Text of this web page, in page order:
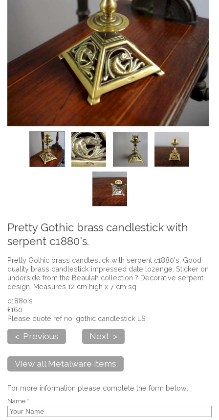
Pretty Gothic brass candlestick with
serpent c1880's.
Pretty Gothic brass candlestick with serpent c1880's. Good
quality brass candlestick impressed date lozenge. Sticker on
underside from the Beaulah collection ? Decorative serpent
design. Measures 12 cm high x 7 cm sq
c1880's
£160
Please quote ref no. gothic candlestick LS
< Previous Next >
View all Metalware items
For more information please complete the form below:
Name *